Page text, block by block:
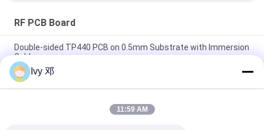
RF PCB Board
Double-sided TP440 PCB on 0.5mm Substrate with Immersion
Gold
Double-Sided CER-10 High-Frequency PCB 30mil Laminate
Immersion Silver
5mil Thick WL-CT300 PCB 2-layer Black Silkscreen Pure Gold
Ivy 邓
11:59 AM